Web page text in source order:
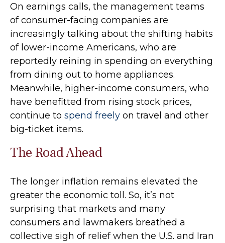
On earnings calls, the management teams
of consumer-facing companies are
increasingly talking about the shifting habits
of lower-income Americans, who are
reportedly reining in spending on everything
from dining out to home appliances.
Meanwhile, higher-income consumers, who
have benefitted from rising stock prices,
continue to spend freely on travel and other
big-ticket items.
The Road Ahead
The longer inflation remains elevated the
greater the economic toll. So, it’s not
surprising that markets and many
consumers and lawmakers breathed a
collective sigh of relief when the U.S. and Iran